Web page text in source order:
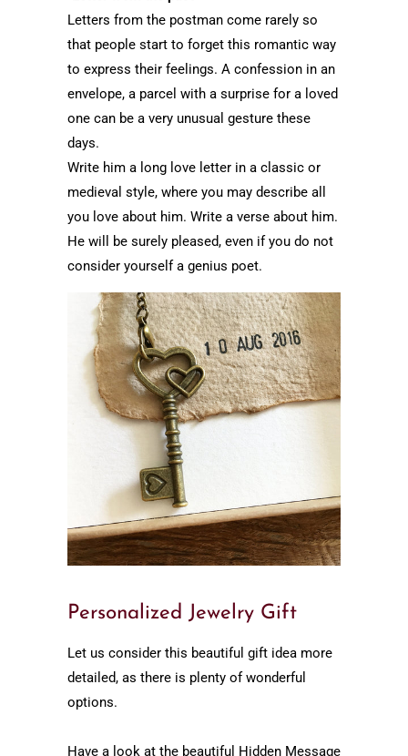
Letters from the postman come rarely so
that people start to forget this romantic way
to express their feelings. A confession in an
envelope, a parcel with a surprise for a loved
one can be a very unusual gesture these
days.
Write him a long love letter in a classic or
medieval style, where you may describe all
you love about him. Write a verse about him.
He will be surely pleased, even if you do not
consider yourself a genius poet.
Personalized Jewelry Gift
Let us consider this beautiful gift idea more
detailed, as there is plenty of wonderful
options.
Have a look at the beautiful Hidden Message